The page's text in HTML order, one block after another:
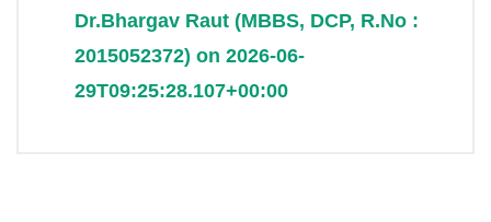
Dr.Bhargav Raut (MBBS, DCP, R.No :
2015052372) on 2026-06-
29T09:25:28.107+00:00